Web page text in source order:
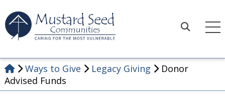
to
content
Ways to Give Legacy Giving
Donor
Advised Funds